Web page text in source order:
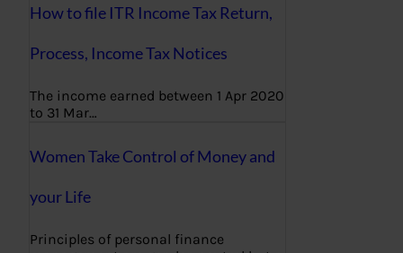
How to file ITR Income Tax Return,
Process, Income Tax Notices
The income earned between 1 Apr 2020
to 31 Mar…
Women Take Control of Money and
your Life
Principles of personal finance